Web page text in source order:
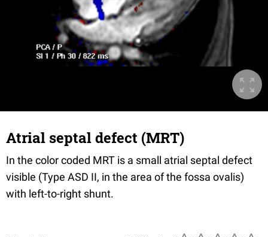
Atrial septal defect (MRT)
In the color coded MRT is a small atrial septal defect
visible (Type ASD II, in the area of the fossa ovalis)
with left-to-right shunt.